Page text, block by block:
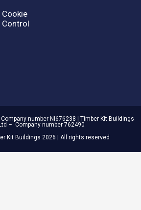
Cookie
Control
number NI676238 | Timber Kit Buildings
– Company number 762490
Kit Buildings 2026 | All rights reserved